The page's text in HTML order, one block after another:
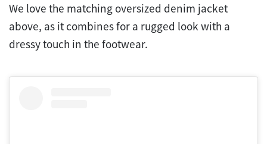
We love the matching oversized denim jacket
above, as it combines for a rugged look with a
dressy touch in the footwear.